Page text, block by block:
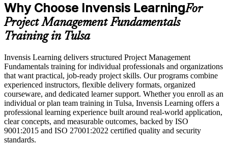
Why Choose Invensis LearningFor
Project Management Fundamentals
Training in Tulsa
Invensis Learning delivers structured Project Management
Fundamentals training for individual professionals and organizations
that want practical, job-ready project skills. Our programs combine
experienced instructors, flexible delivery formats, organized
courseware, and dedicated learner support. Whether you enroll as an
individual or plan team training in Tulsa, Invensis Learning offers a
professional learning experience built around real-world application,
clear concepts, and measurable outcomes, backed by ISO
9001:2015 and ISO 27001:2022 certified quality and security
standards.